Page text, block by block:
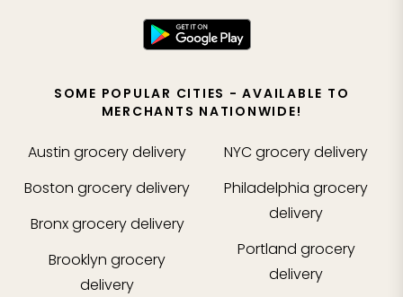
SOME POPULAR CITIES - AVAILABLE TO
MERCHANTS NATIONWIDE!
Austin grocery delivery
Boston grocery delivery
Bronxgrocery delivery
Brooklyn grocery
delivery
NYCgrocery delivery
Philadelphia grocery
delivery
Portland grocery
delivery